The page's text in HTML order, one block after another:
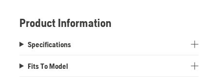
Product Information
Specifications
Fits To Model